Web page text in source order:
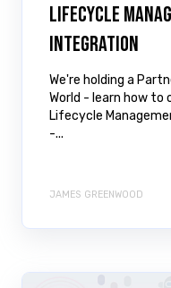
Lifecycle
Integration
We're holding a
World - learn how to
Lifecycle
-...
JAMES GREENWOOD